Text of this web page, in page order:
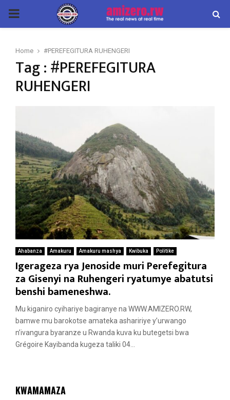
PRIMARY
Home #PEREFEGITURA RUHENGERI
Tag : #PEREFEGITURA
RUHENGERI
Ahabanza Amakuru Amakuru mashya Kwibuka Politike
Igerageza rya Jenoside muri Perefegitura
za Gisenyi na Ruhengeri ryatumye abatutsi
benshi bameneshwa.
Mu kiganiro cyihariye bagiranye na WWW.AMIZERO.RW,
bamwe mu barokotse amateka ashaririye y’urwango
n’ivangura byaranze u Rwanda kuva ku butegetsi bwa
Grégoire Kayibanda kugeza taliki 04...
KWAMAMAZA